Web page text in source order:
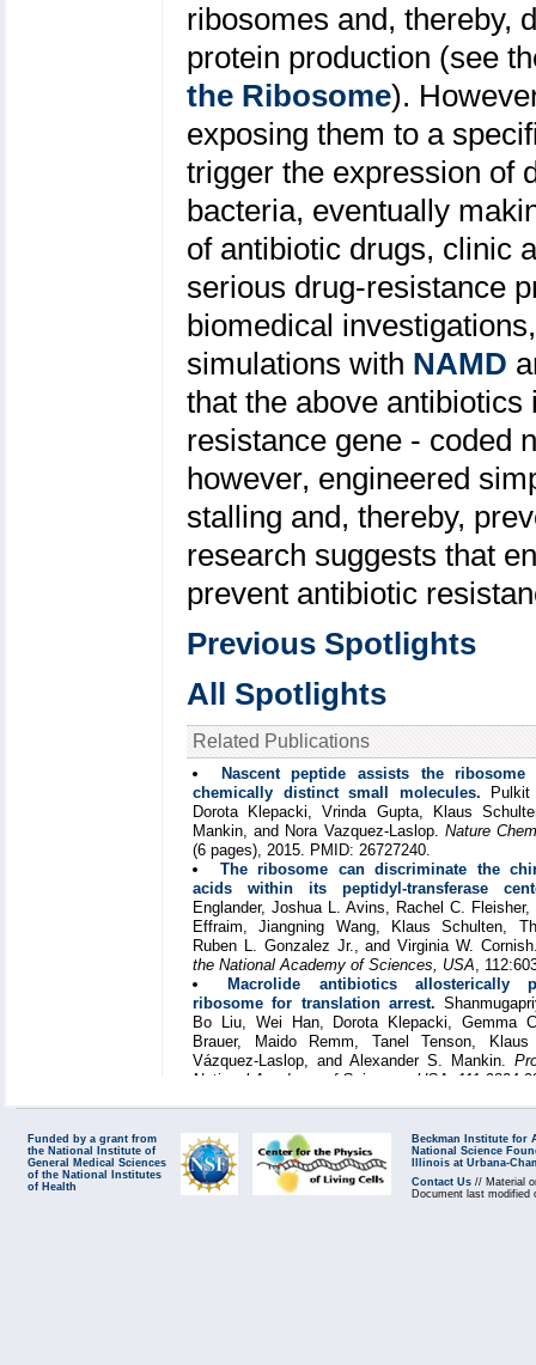
ribosomes and, thereby,
protein production (see
the Ribosome).
exposing them to a
trigger the expression of
bacteria, eventually
of antibiotic drugs, clinic
serious drug-resistance
biomedical
simulations with NAMD
that the above
resistance gene - coded
however, engineered
stalling and, thereby,
research suggests that
prevent antibiotic
Previous Spotlights
All Spotlights
Related Publications
Nascent peptide assists the
chemically distinct small molecules.
Dorota Klepacki, Vrinda Gupta, Klaus
Mankin, and Nora Vazquez-Laslop. Nature
(6 pages), 2015. PMID: 26727240.
The ribosome can discriminate the
acids within its peptidyl-transferase
Englander, Joshua L. Avins, Rachel C.
Effraim, Jiangning Wang, Klaus Schulten,
Ruben L. Gonzalez Jr., and Virginia W.
the National Academy of Sciences, USA,
Macrolide antibiotics allosterically
ribosome for translation arrest.
Bo Liu, Wei Han, Dorota Klepacki, Gemma
Brauer, Maido Remm, Tanel Tenson,
Vázquez-Laslop, and Alexander S. Mankin.
National Academy of Sciences, USA
, 111:9804-
Funded by a grant from
the National Institute of
General Medical Sciences
of the National Institutes
of Health
Beckman Institute for
National Science
Illinois at Urbana-
Contact Us // Material
Document last modified